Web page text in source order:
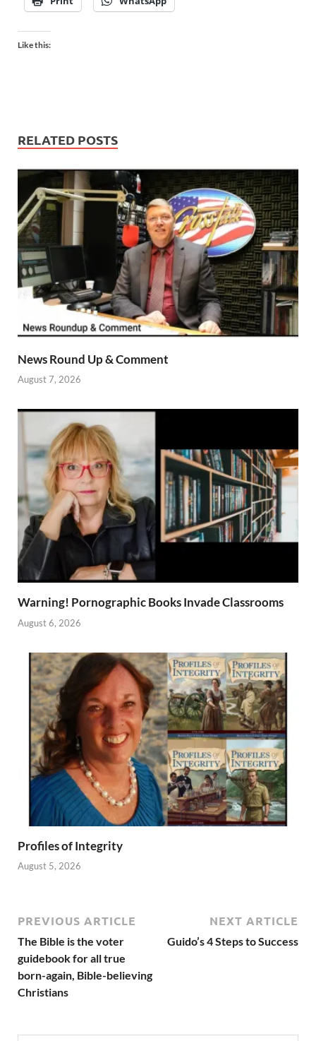
Like this:
RELATED POSTS
News Round Up & Comment
August 7, 2026
Warning! Pornographic Books Invade Classrooms
August 6, 2026
Profiles of Integrity
August 5, 2026
PREVIOUS ARTICLE
The Bible is the voter
guidebook for all true
born-again, Bible-believing
Christians
NEXT ARTICLE
Guido’s 4 Steps to Success